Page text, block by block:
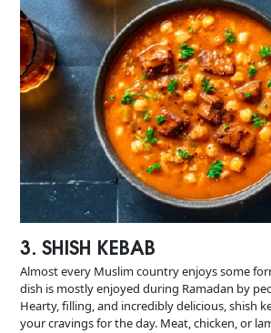
3. SHISH KEBAB
Almost every Muslim country enjoys some
dish is mostly enjoyed during Ramadan by
Hearty, filling, and incredibly delicious, shish
your cravings for the day. Meat, chicken, or